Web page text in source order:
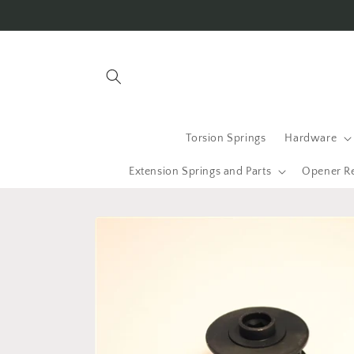
Torsion Springs Hardware
Extension Springs and Parts Opener
Skip to